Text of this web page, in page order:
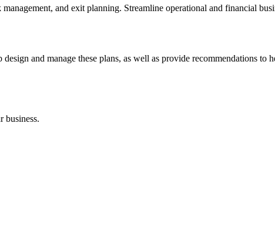
and exit planning. Streamline operational and financial
and manage these plans, as well as provide recommendations to
business.